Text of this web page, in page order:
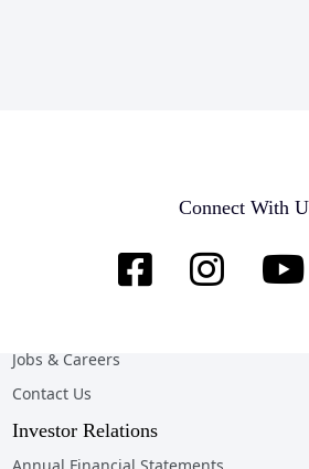
Connect With
News & Opportunities
Online Client Services
Jobs & Careers
Contact Us
Investor Relations